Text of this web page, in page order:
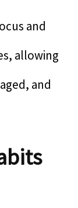
and
allowing
and